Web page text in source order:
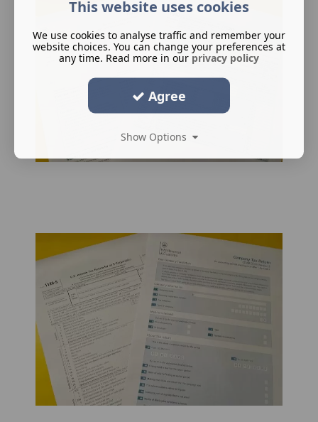
This website uses cookies
We use cookies to analyse traffic and remember your
website choices. You can change your preferences at
any time. Read more in our privacy policy
Agree
Show Options